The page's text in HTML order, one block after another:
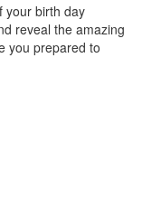
your birth day
reveal the amazing
you prepared to